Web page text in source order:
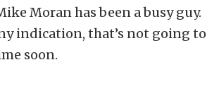
Moran has been a busy guy.
indication, that’s not going to
soon.